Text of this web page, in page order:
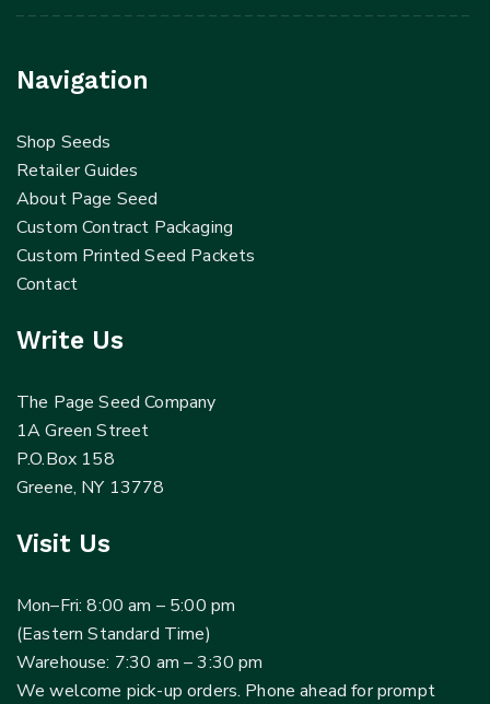
Navigation
Shop Seeds
Retailer Guides
About Page Seed
Custom Contract Packaging
Custom Printed Seed Packets
Contact
Write Us
The Page Seed Company
1A Green Street
P.O.Box 158
Greene, NY 13778
Visit Us
Mon–Fri: 8:00 am – 5:00 pm
(Eastern Standard Time)
Warehouse: 7:30 am – 3:30 pm
We welcome pick-up orders. Phone ahead for prompt